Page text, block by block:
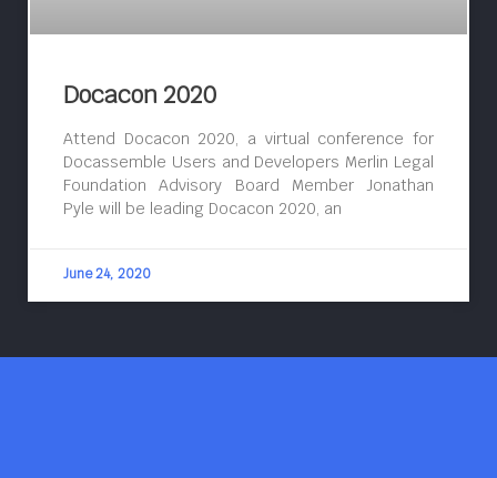
Docacon 2020
Attend Docacon 2020, a virtual conference for
Docassemble Users and Developers Merlin Legal
Foundation Advisory Board Member Jonathan
Pyle will be leading Docacon 2020, an
June 24, 2020